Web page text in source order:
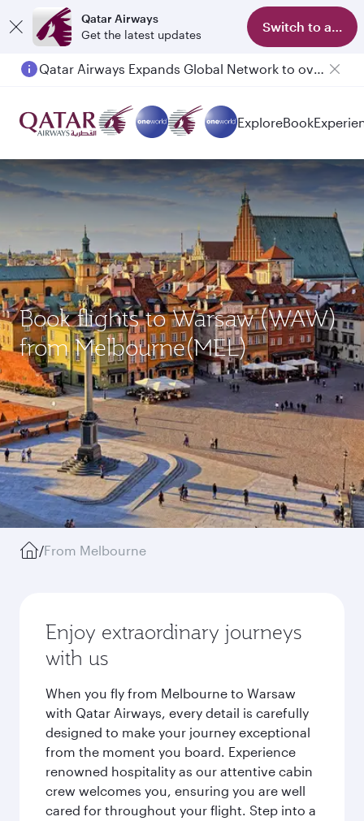
Qatar Airways
Get the latest updates
Switch to app
Qatar Airways Expands Global Network to over 160 Destinations
ExploreBook
Book flights to Warsaw (WAW)
from Melbourne(MEL)
/From Melbourne
Enjoy extraordinary journeys
with us
When you fly from Melbourne to Warsaw
with Qatar Airways, every detail is carefully
designed to make your journey exceptional
from the moment you board. Experience
renowned hospitality as our attentive cabin
crew welcomes you, ensuring you are well
cared for throughout your flight. Step into a